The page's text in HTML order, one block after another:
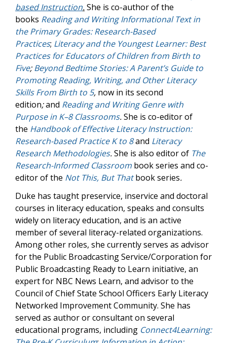
based Instruction.She is co-author of the
books Reading and Writing Informational Text in
the Primary Grades: Research-Based
Practices; Literacy and the Youngest Learner: Best
Practices for Educators of Children from Birth to
Five;Beyond Bedtime Stories: A Parent’s Guide to
Promoting Reading, Writing, and Other Literacy
Skills From Birth to 5, now in its second
edition;and Reading and Writing Genre with
Purpose in K–8 Classrooms.She is co-editor of
the Handbook of Effective Literacy Instruction:
Research-based Practice K to 8and Literacy
Research Methodologies.She is also editor of The
Research-Informed Classroom book series and co-
editor of the Not This, But That book series.
Duke has taught preservice, inservice and doctoral
courses in literacy education, speaks and consults
widely on literacy education, and is an active
member of several literacy-related organizations.
Among other roles, she currently serves as advisor
for the Public Broadcasting Service/Corporation for
Public Broadcasting Ready to Learn initiative, an
expert for NBC News Learn, and advisor to the
Council of Chief State School Officers Early Literacy
Networked Improvement Community. She has
served as author or consultant on several
educational programs, including Connect4Learning: